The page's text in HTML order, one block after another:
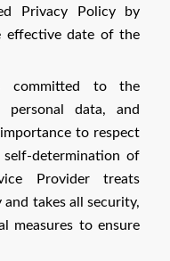
Privacy Policy by
effective date of the
committed to the
data, and
to respect
determination of
Provider treats
takes all security,
measures to ensure